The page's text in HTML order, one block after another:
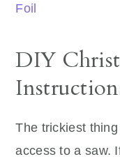
Foil
DIY
The trickiest
access to a saw.